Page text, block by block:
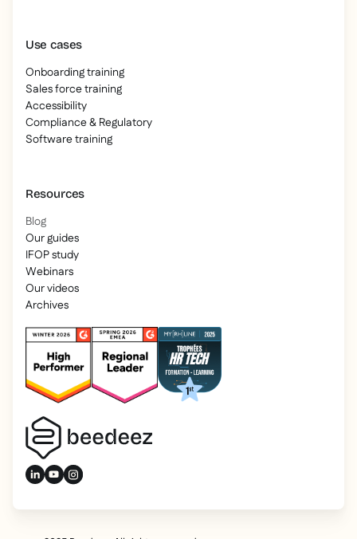
Use cases
Onboarding training
Sales force training
Accessibility
Compliance & Regulatory
Software training
Resources
Blog
Our guides
IFOP study
Webinars
Our videos
Archives